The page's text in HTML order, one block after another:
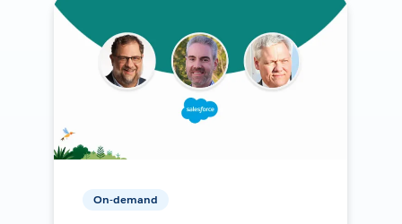
On-demand